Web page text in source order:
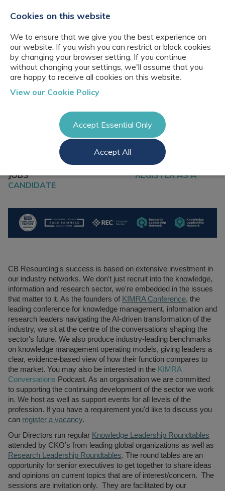
About Us
Our networks
Meet the team
Client locations
CB Resourcing
Glossary of Terms
Knowledge
Management
Recruitment
Governance
Information
Management
Records
Management
Recruitment
Knowledge
Management
Consulting
Technology & Digital
Recruitment
Law Librarian
Recruitment
Thought Leadership
Recruitment
Testimonials
Register a vacancy
Knowledge
Management jobs
Information
Management Jobs
Technology & Digital
Jobs
Interview Tips
Register as a
candidate
Preparing for video
interviews
Register a vacancy
Register
REGISTER A VACANCY
SEARCH FOR
JOBS
REGISTER AS A
CANDIDATE
CB Resourcing's success is based on extensive investment in
our industry networks. We don't just recruit into the knowledge,
information and research sector, we're embedded in the issues
that matter to it. As the founders of KIMRA Conference, the
leading conference for knowledge management, information and
research leaders navigating the AI-driven transformation of the
industry, we sit at the centre of the conversations shaping the
sector's future. We also produce industry-leading benchmarks
on knowledge management operating models, giving leaders a
clear, evidence-based view of how their function compares to
the market. You may also be interested in the KIMRA
Conversations Podcast. As an organisation we are committed
to supporting the continuing development of the sector we work
in. We host as well as support events for all levels of the
profession. If you have a requirement you'd like to discuss you
can register a vacancy.
Our Directors run regular Knowledge Leadership Roundtables
attended by CKO’s from leading global organizations as well as
Research Leadership Roundtables. The round tables are an
opportunity for senior executives to get together to share ideas
and opinions on current topics that are of interest/concern. The
sessions are invitation only. They are facilitated by our
Cookies on this website
We to ensure that we give you the best experience on
our website. If you wish you can restrict or block cookies
by changing your browser setting. If you continue
without changing your settings, we'll assume that you
are happy to receive all cookies on this website.
View our Cookie Policy
Accept Essential Only
Accept All